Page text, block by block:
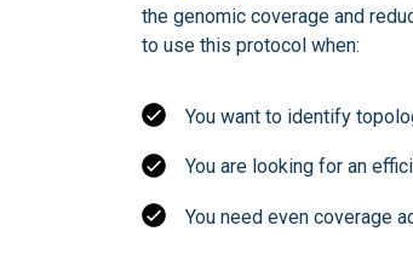
the genomic coverage and
to use this protocol when:
You want to identify
You are looking for an
You need even coverage